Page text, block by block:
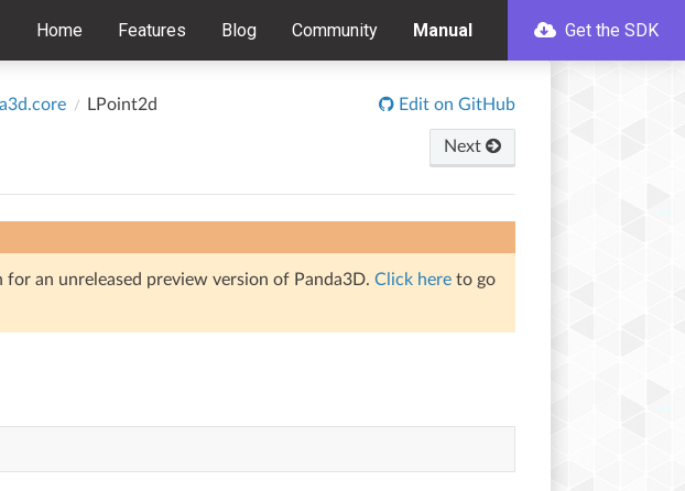
Home Features Blog Community Manual Get the SDK
LPoint2d Edit on GitHub
Next
an unreleased preview version of Panda3D. Click here to go